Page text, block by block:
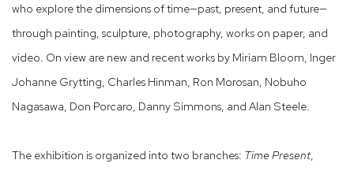
who explore the dimensions of time—past, present, and future—
through painting, sculpture, photography, works on paper, and
video. On view are new and recent works by Miriam Bloom, Inger
Johanne Grytting, Charles Hinman, Ron Morosan, Nobuho
Nagasawa, Don Porcaro, Danny Simmons, and Alan Steele.
The exhibition is organized into two branches: Time Present,